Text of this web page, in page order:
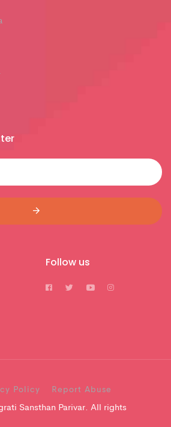
Follow us
Policy Report Abuse
Sansthan Parivar. All rights